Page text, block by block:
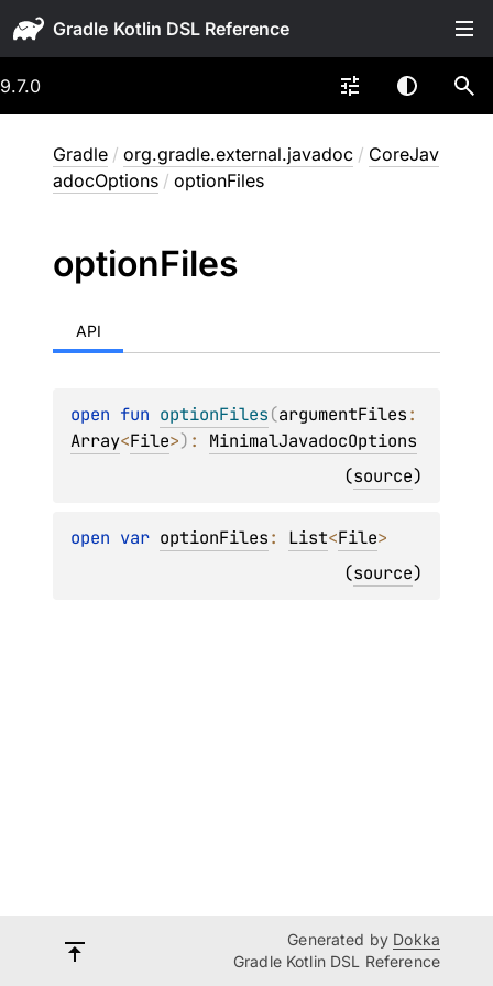
Gradle
9.7.0
Gradle / org.gradle.external.javadoc / CoreJav
adocOptions / optionFiles
optionFiles
API
open fun optionFiles(argumentFiles
Array<File>) : MinimalJavadocOptions
(source)
open var optionFiles: List<File>
(source)
Generated by Dokka
Gradle Kotlin DSL Reference